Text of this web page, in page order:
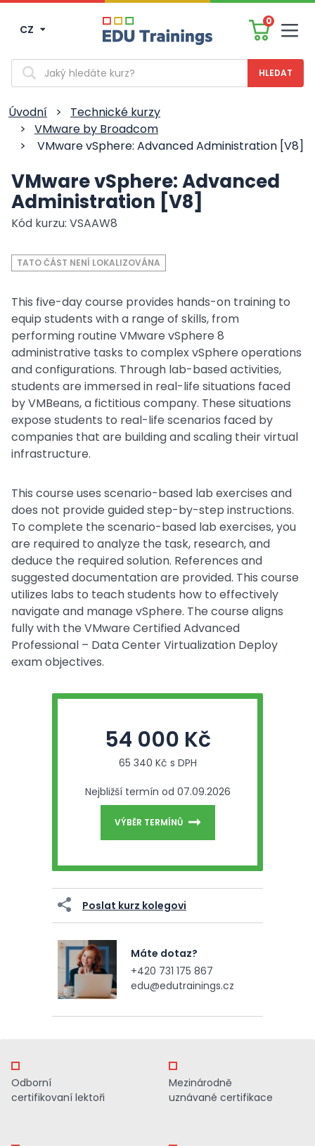
CZ
0
Vyhledávání
Úvodní >
Technické kurzy
>
VMware by Broadcom
>
VMware vSphere: Advanced Administration [V8]
VMware vSphere: Advanced
Administration [V8]
Kód kurzu: VSAAW8
TATO ČÁST NENÍ LOKALIZOVÁNA
This five-day course provides hands-on training to
equip students with a range of skills, from
performing routine VMware vSphere 8
administrative tasks to complex vSphere operations
and configurations. Through lab-based activities,
students are immersed in real-life situations faced
by VMBeans, a fictitious company. These situations
expose students to real-life scenarios faced by
companies that are building and scaling their virtual
infrastructure.
This course uses scenario-based lab exercises and
does not provide guided step-by-step instructions.
To complete the scenario-based lab exercises, you
are required to analyze the task, research, and
deduce the required solution. References and
suggested documentation are provided. This course
utilizes labs to teach students how to effectively
navigate and manage vSphere. The course aligns
fully with the VMware Certified Advanced
Professional – Data Center Virtualization Deploy
exam objectives.
54 000 Kč
65 340 Kč s DPH
Nejbližší termín od 07.09.2026
VÝBĚR TERMÍNŮ
Poslat kurz kolegovi
Máte dotaz?
+420 731 175 867
edu@edutrainings.cz
Odborní
certifikovaní lektoři
Mezinárodně
uznávané certifikace